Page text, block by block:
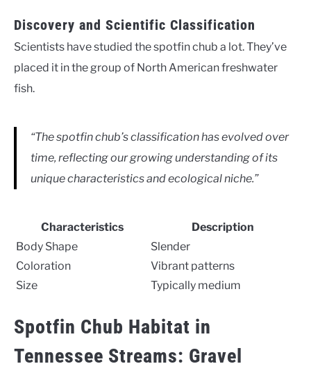
Discovery and Scientific Classification
Scientists have studied the spotfin chub a lot. They’ve
placed it in the group of North American freshwater
fish.
“The spotfin chub’s classification has evolved over
time, reflecting our growing understanding of its
unique characteristics and ecological niche.”
Characteristics
Description
Body Shape
Slender
Coloration
Vibrant patterns
Size
Typically medium
Spotfin Chub Habitat in
Tennessee Streams: Gravel